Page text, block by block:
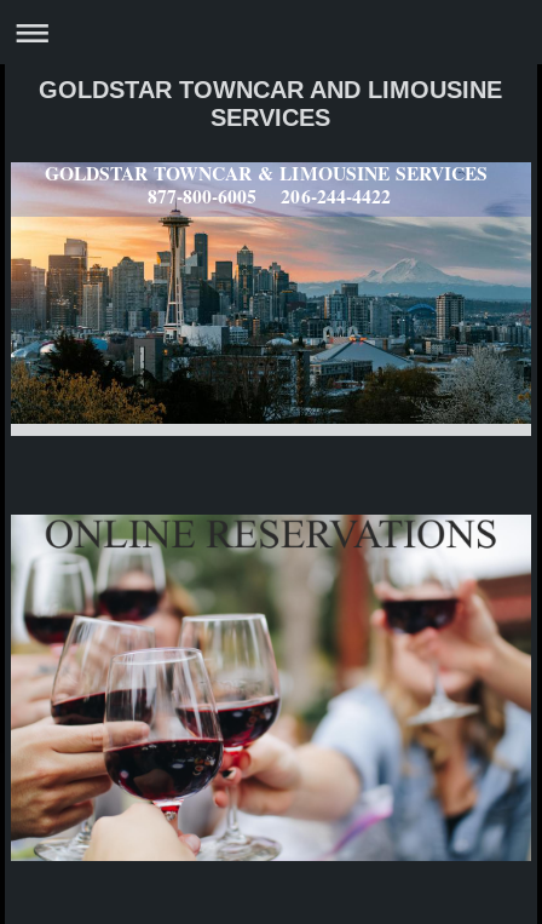
GOLDSTAR TOWNCAR AND LIMOUSINE
SERVICES
GOLDSTAR TOWNCAR & LIMOUSINE SERVICES
877-800-6005 206-244-4422